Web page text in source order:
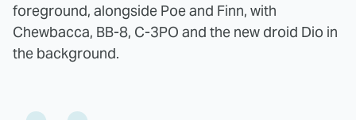
foreground, alongside Poe and Finn, with
Chewbacca, BB-8, C-3PO and the new droid Dio in
the background.